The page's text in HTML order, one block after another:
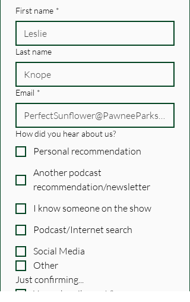
First name *
Last name
Email *
How did you hear about us?
Personal recommendation
Another podcast
recommendation/newsletter
I know someone on the show
Podcast/Internet search
Social Media
Other
Just confirming...
Yes, subscribe me! *